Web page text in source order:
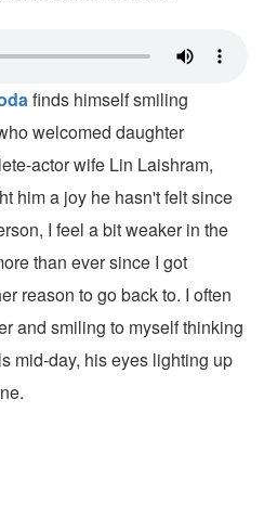
finds himself smiling
welcomed daughter
actor wife Lin Laishram,
him a joy he hasn't felt since
I feel a bit weaker in the
than ever since I got
reason to go back to. I often
and smiling to myself thinking
mid-day, his eyes lighting up